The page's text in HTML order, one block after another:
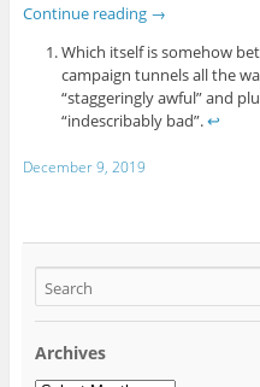
Continue reading →
Which itself is somehow
campaign tunnels all the
“staggeringly awful” and
“indescribably bad”.↩
December 9, 2019
Archives